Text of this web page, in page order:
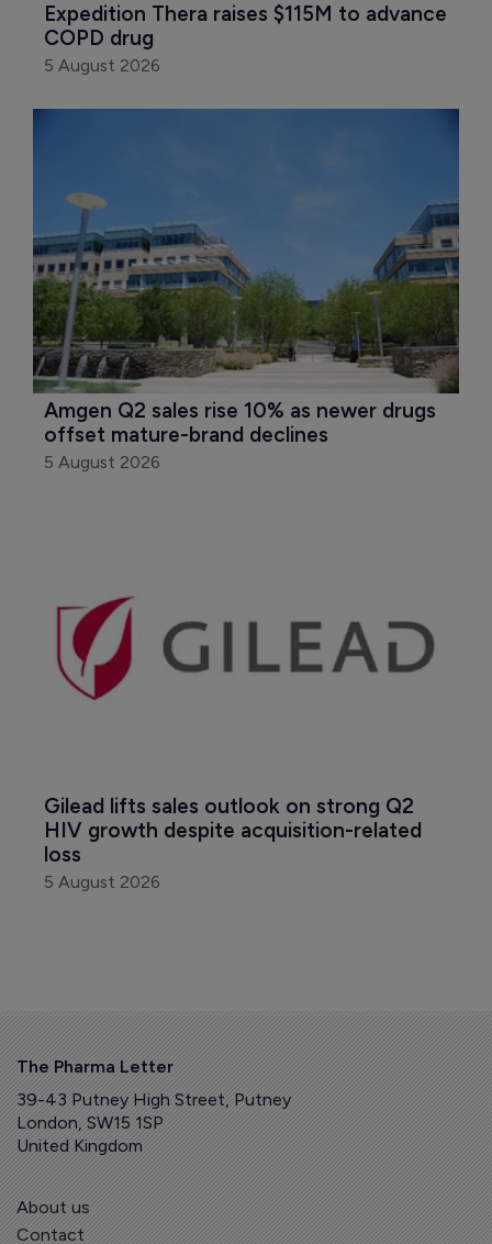
Expedition Thera raises $115M to advance
COPD drug
5 August 2026
Amgen Q2 sales rise 10% as newer drugs
offset mature-brand declines
5 August 2026
Gilead lifts sales outlook on strong Q2
HIV growth despite acquisition-related
loss
5 August 2026
The Pharma Letter
39-43 Putney High Street, Putney
London, SW15 1SP
United Kingdom
About us
Contact